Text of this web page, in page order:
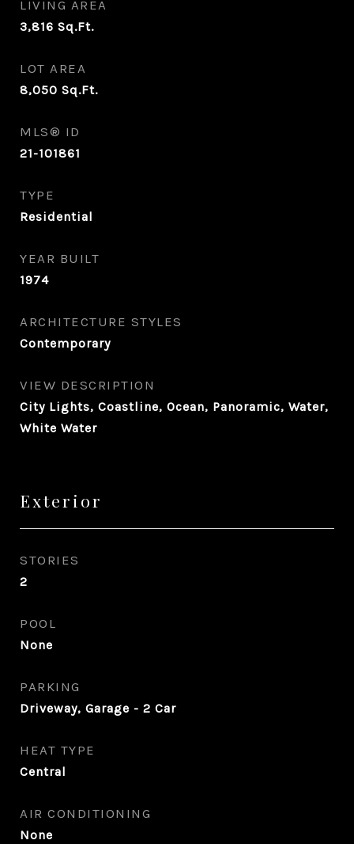
LIVING AREA
3,816 Sq.Ft.
LOT AREA
8,050 Sq.Ft.
MLS® ID
21-101861
TYPE
Residential
YEAR BUILT
1974
ARCHITECTURE STYLES
Contemporary
VIEW DESCRIPTION
City Lights, Coastline, Ocean, Panoramic, Water,
White Water
Exterior
STORIES
2
POOL
None
PARKING
Driveway, Garage - 2 Car
HEAT TYPE
Central
AIR CONDITIONING
None